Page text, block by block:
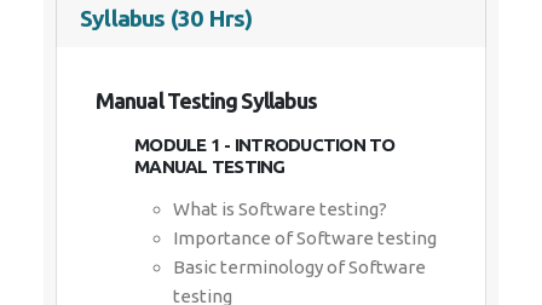
Syllabus (30 Hrs)
Manual Testing Syllabus
MODULE 1 - INTRODUCTION TO
MANUAL TESTING
What is Software testing?
Importance of Software testing
Basic terminology of Software
testing